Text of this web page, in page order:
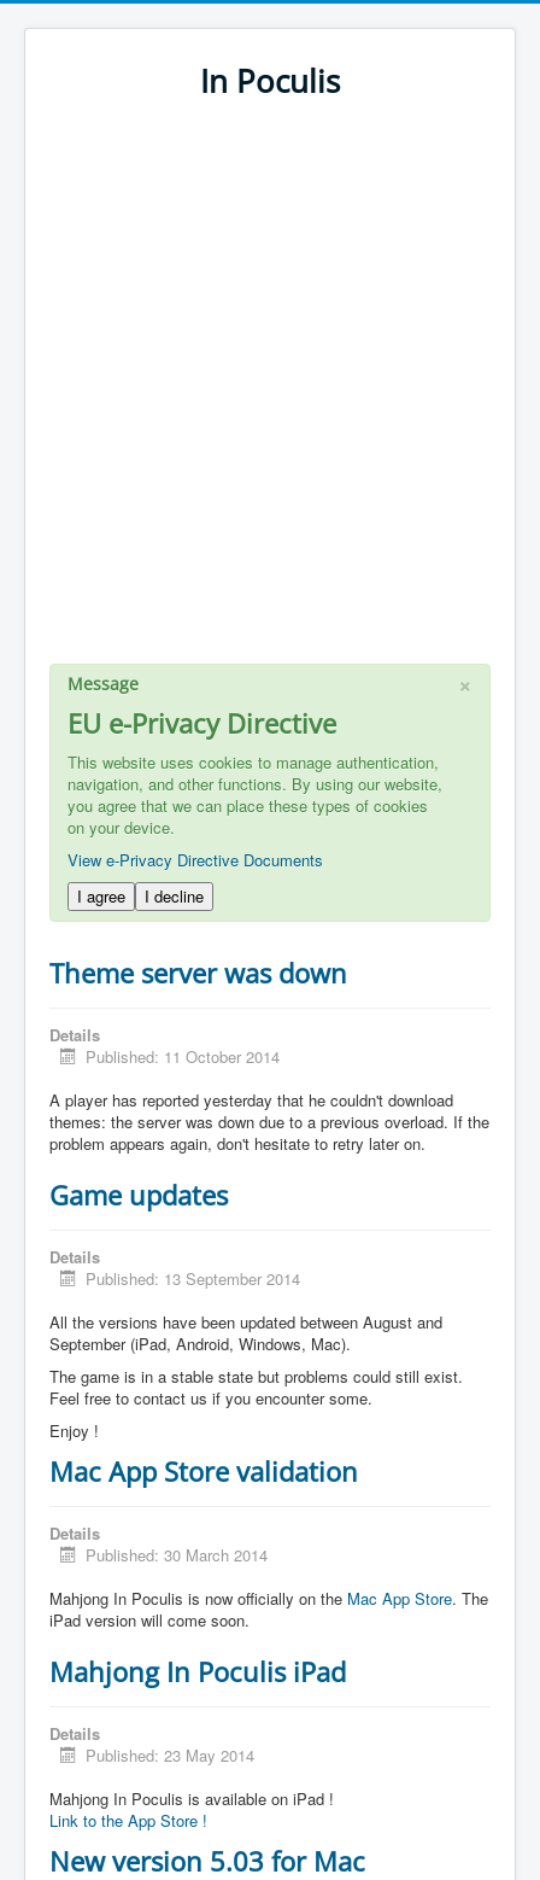
In Poculis
×
Message
EU e-Privacy Directive
This website uses cookies to manage authentication,
navigation, and other functions. By using our website,
you agree that we can place these types of cookies
on your device.
View e-Privacy Directive Documents
I agree
I decline
Theme server was down
Details
Published: 11 October 2014
A player has reported yesterday that he couldn't download
themes: the server was down due to a previous overload. If the
problem appears again, don't hesitate to retry later on.
Game updates
Details
Published: 13 September 2014
All the versions have been updated between August and
September (iPad, Android, Windows, Mac).
The game is in a stable state but problems could still exist.
Feel free to contact us if you encounter some.
Enjoy !
Mac App Store validation
Details
Published: 30 March 2014
Mahjong In Poculis is now officially on the Mac App Store. The
iPad version will come soon.
Mahjong In Poculis iPad
Details
Published: 23 May 2014
Mahjong In Poculis is available on iPad !
Link to the App Store !
New version 5.03 for Mac